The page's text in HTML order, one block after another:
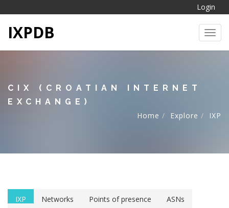
Login
IXPDB
CIX (CROATIAN INTERNET
EXCHANGE)
Home
Explore IXP
IXP Networks Points of presence
ASNs